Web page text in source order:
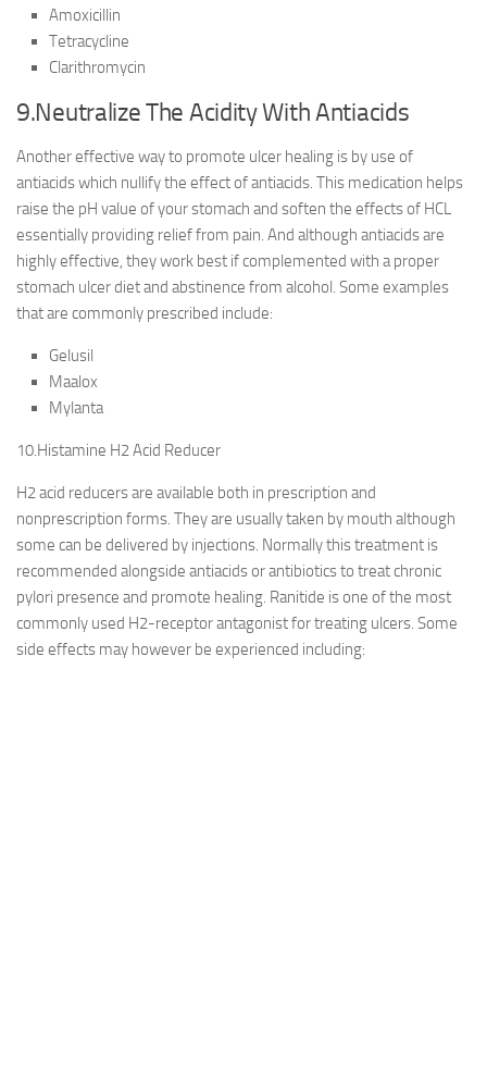
Amoxicillin
Tetracycline
Clarithromycin
9.Neutralize The Acidity With Antiacids
Another effective way to promote ulcer healing is by use of
antiacids which nullify the effect of antiacids. This medication helps
raise the pH value of your stomach and soften the effects of HCL
essentially providing relief from pain. And although antiacids are
highly effective, they work best if complemented with a proper
stomach ulcer diet and abstinence from alcohol. Some examples
that are commonly prescribed include:
Gelusil
Maalox
Mylanta
10.Histamine H2 Acid Reducer
H2 acid reducers are available both in prescription and
nonprescription forms. They are usually taken by mouth although
some can be delivered by injections. Normally this treatment is
recommended alongside antiacids or antibiotics to treat chronic
pylori presence and promote healing. Ranitide is one of the most
commonly used H2-receptor antagonist for treating ulcers. Some
side effects may however be experienced including: